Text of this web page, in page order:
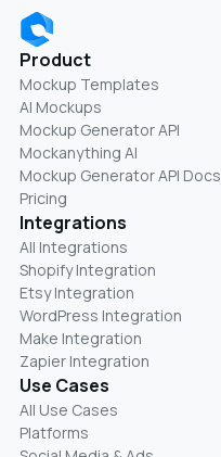
Product
Mockup Templates
AI Mockups
Mockup Generator API
Mockanything AI
Mockup Generator API Docs
Pricing
Integrations
All Integrations
Shopify Integration
Etsy Integration
WordPress Integration
Make Integration
Zapier Integration
Use Cases
All Use Cases
Platforms